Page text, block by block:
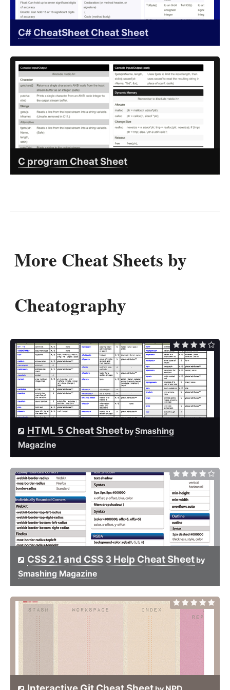
C# CheatSheet Cheat Sheet
C program Cheat Sheet
More Cheat Sheets by
Cheatography
HTML 5 Cheat Sheet bySmashing
Magazine
CSS 2.1 and CSS 3 Help Cheat Sheet by
Smashing Magazine